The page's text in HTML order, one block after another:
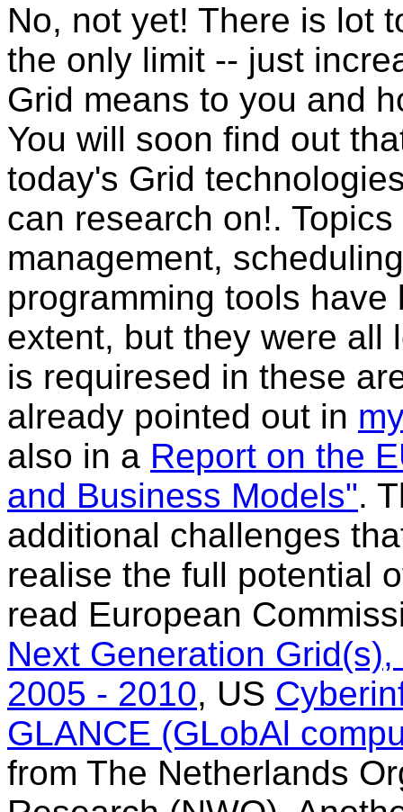
No, not yet! There is lot
the only limit -- just
Grid means to you and
You will soon find out
today's Grid
can research on!.
management,
programming tools
extent, but they were all
is requiresed in these
already pointed out in
also in a Report on the
and Business Models".
additional challenges
realise the full potential
read European
Next Generation
2005 - 2010, US
GLANCE (GLobAl
from The Netherlands